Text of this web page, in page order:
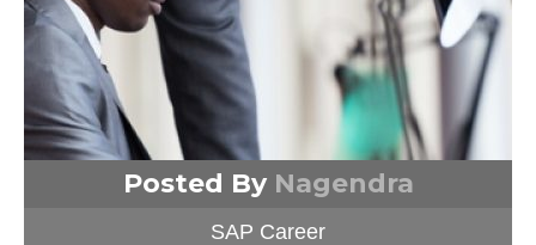
Posted By Nagendra
SAP Career